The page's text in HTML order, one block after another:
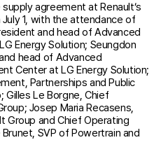
agreement at Renault’s
1, with the attendance of
and head of Advanced
Energy Solution; Seungdon
head of Advanced
Center at LG Energy Solution;
Partnerships and Public
Gilles Le Borgne, Chief
Josep Maria Recasens,
Group and Chief Operating
SVP of Powertrain and